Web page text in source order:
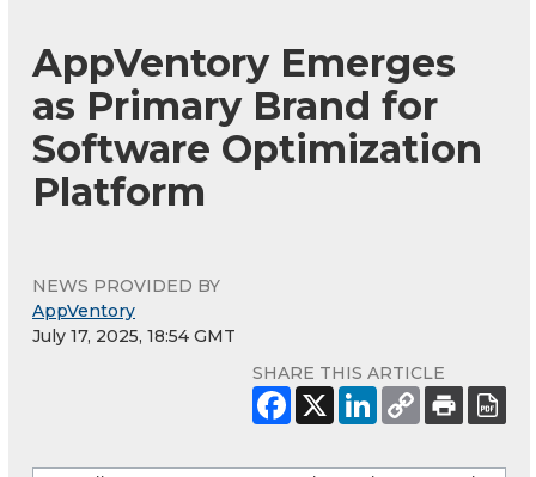
AppVentory Emerges
as Primary Brand for
Software Optimization
Platform
NEWS PROVIDED BY
AppVentory
July 17, 2025, 18:54 GMT
SHARE THIS ARTICLE